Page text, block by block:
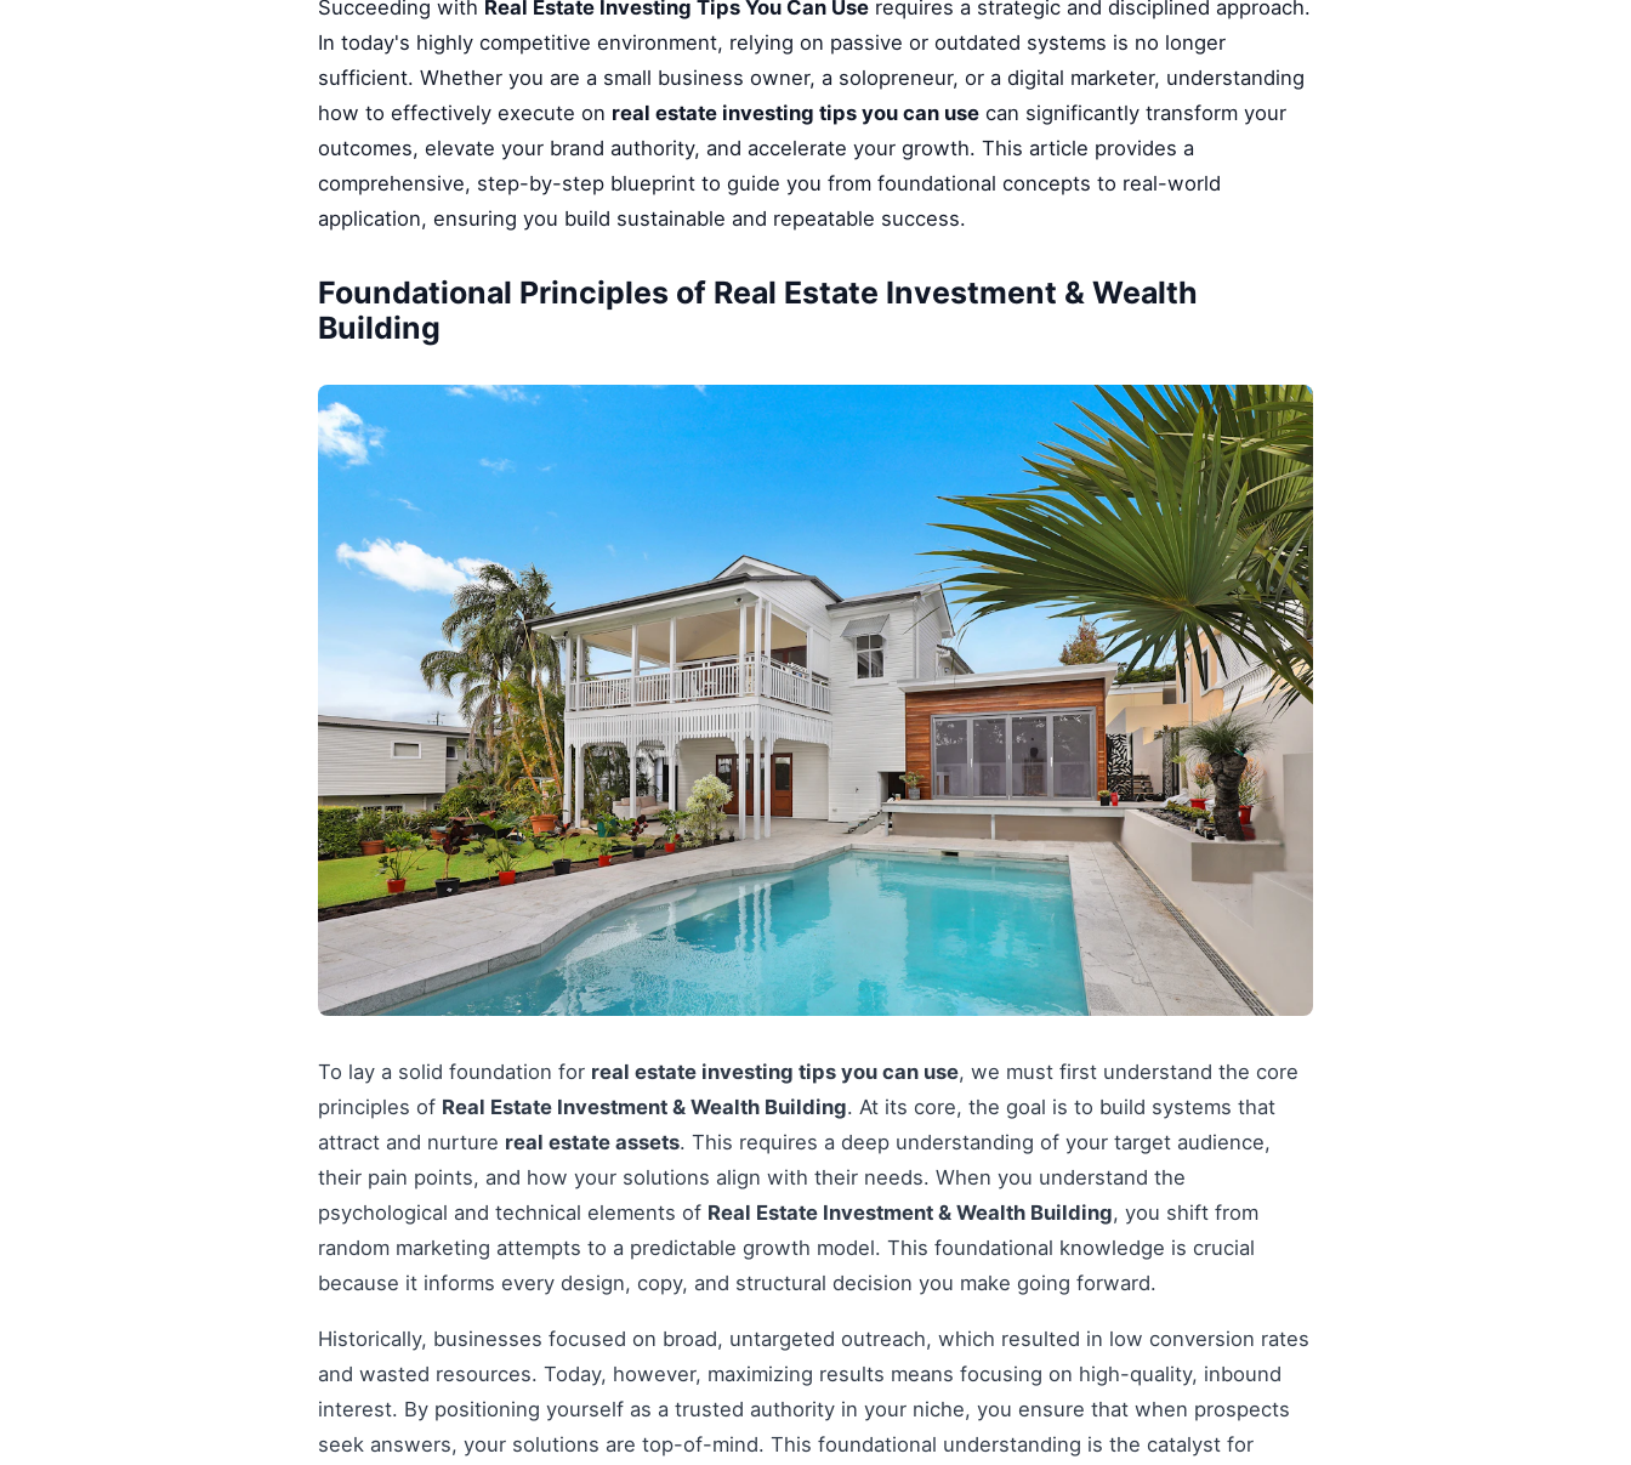
Succeeding with Real Estate Investing Tips You Can Use requires a strategic and disciplined approach.
In today's highly competitive environment, relying on passive or outdated systems is no longer
sufficient. Whether you are a small business owner, a solopreneur, or a digital marketer, understanding
how to effectively execute on real estate investing tips you can use can significantly transform your
outcomes, elevate your brand authority, and accelerate your growth. This article provides a
comprehensive, step-by-step blueprint to guide you from foundational concepts to real-world
application, ensuring you build sustainable and repeatable success.
Foundational Principles of Real Estate Investment & Wealth
Building
To lay a solid foundation for real estate investing tips you can use, we must first understand the core
principles of Real Estate Investment & Wealth Building. At its core, the goal is to build systems that
attract and nurture real estate assets. This requires a deep understanding of your target audience,
their pain points, and how your solutions align with their needs. When you understand the
psychological and technical elements of Real Estate Investment & Wealth Building, you shift from
random marketing attempts to a predictable growth model. This foundational knowledge is crucial
because it informs every design, copy, and structural decision you make going forward.
Historically, businesses focused on broad, untargeted outreach, which resulted in low conversion rates
and wasted resources. Today, however, maximizing results means focusing on high-quality, inbound
interest. By positioning yourself as a trusted authority in your niche, you ensure that when prospects
seek answers, your solutions are top-of-mind. This foundational understanding is the catalyst for